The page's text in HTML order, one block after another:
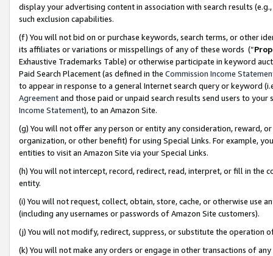
display your advertising content in association with search results
such exclusion capabilities.
(f) You will not bid on or purchase keywords, search terms, or other
its affiliates or variations or misspellings of any of these words (“
Exhaustive Trademarks Table) or otherwise participate in keyword
Paid Search Placement (as defined in the Commission Income
to appear in response to a general Internet search query or keyword
Agreementand those paid or unpaid search results send users to
Income Statement), to an Amazon Site.
(g) You will not offer any person or entity any consideration, reward,
organization, or other benefit) for using Special Links. For example,
entities to visit an Amazon Site via your Special Links.
(h) You will not intercept, record, redirect, read, interpret, or fill in
entity.
(i) You will not request, collect, obtain, store, cache, or otherwise use
(including any usernames or passwords of Amazon Site customers).
(j) You will not modify, redirect, suppress, or substitute the operation
(k) You will not make any orders or engage in other transactions of